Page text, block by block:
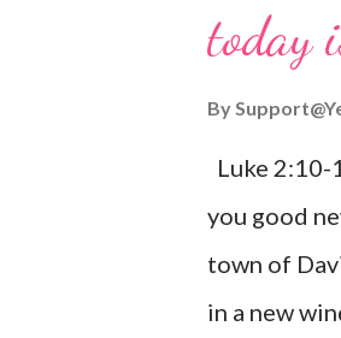
today
By
Luke 2:10-
you good
town of
in a new